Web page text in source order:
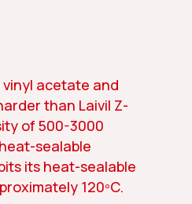
vinyl acetate and
than Laivil Z-
of 500-3000
sealable
its heat-sealable
120ºC.